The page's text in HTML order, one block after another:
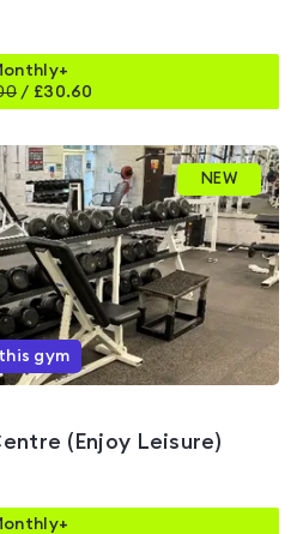
/ £30.60
gym
NEW
(Enjoy Leisure)